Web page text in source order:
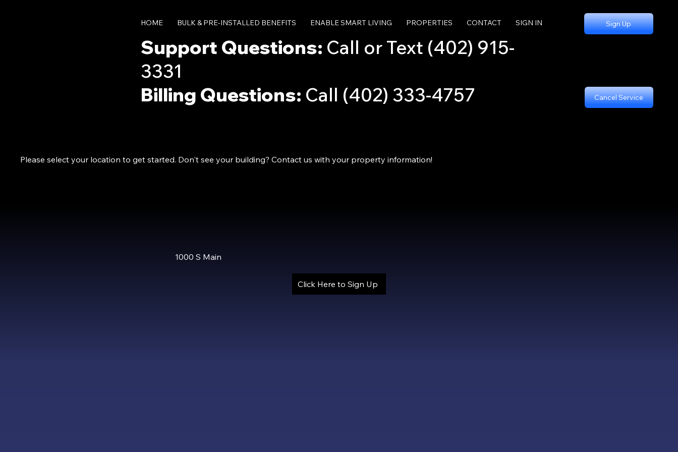
HOME BULK & PRE-INSTALLED BENEFITS ENABLE SMART LIVING PROPERTIES CONTACT SIGN IN
Support Questions: Call or Text (402) 915-
3331
Billing Questions: Call (402) 333-4757
Sign Up
Cancel Service
Please select your location to get started. Don't see your building? Contact us with your property information!
1000 S Main
Click Here to Sign Up